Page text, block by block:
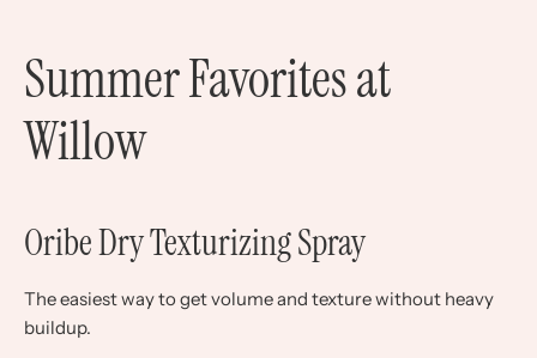
Summer Favorites at
Willow
Oribe Dry Texturizing Spray
The easiest way to get volume and texture without heavy
buildup.